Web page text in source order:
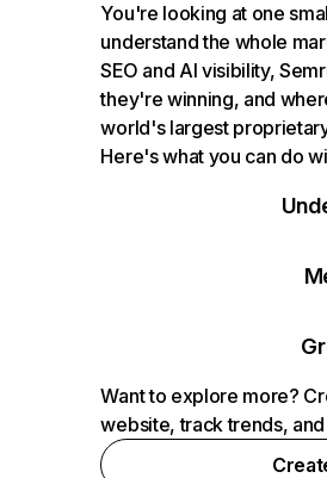
You're looking at one
understand the whole
SEO and AI visibility,
they're winning, and
world's largest
Here's what you can do
Want to explore more?
website, track trends,